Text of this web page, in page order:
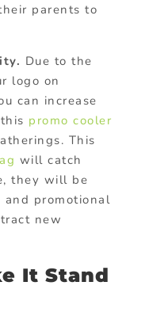
parents to
Due to the
logo on
can increase
promo cooler
This
will catch
they will be
promotional
new
It Stand